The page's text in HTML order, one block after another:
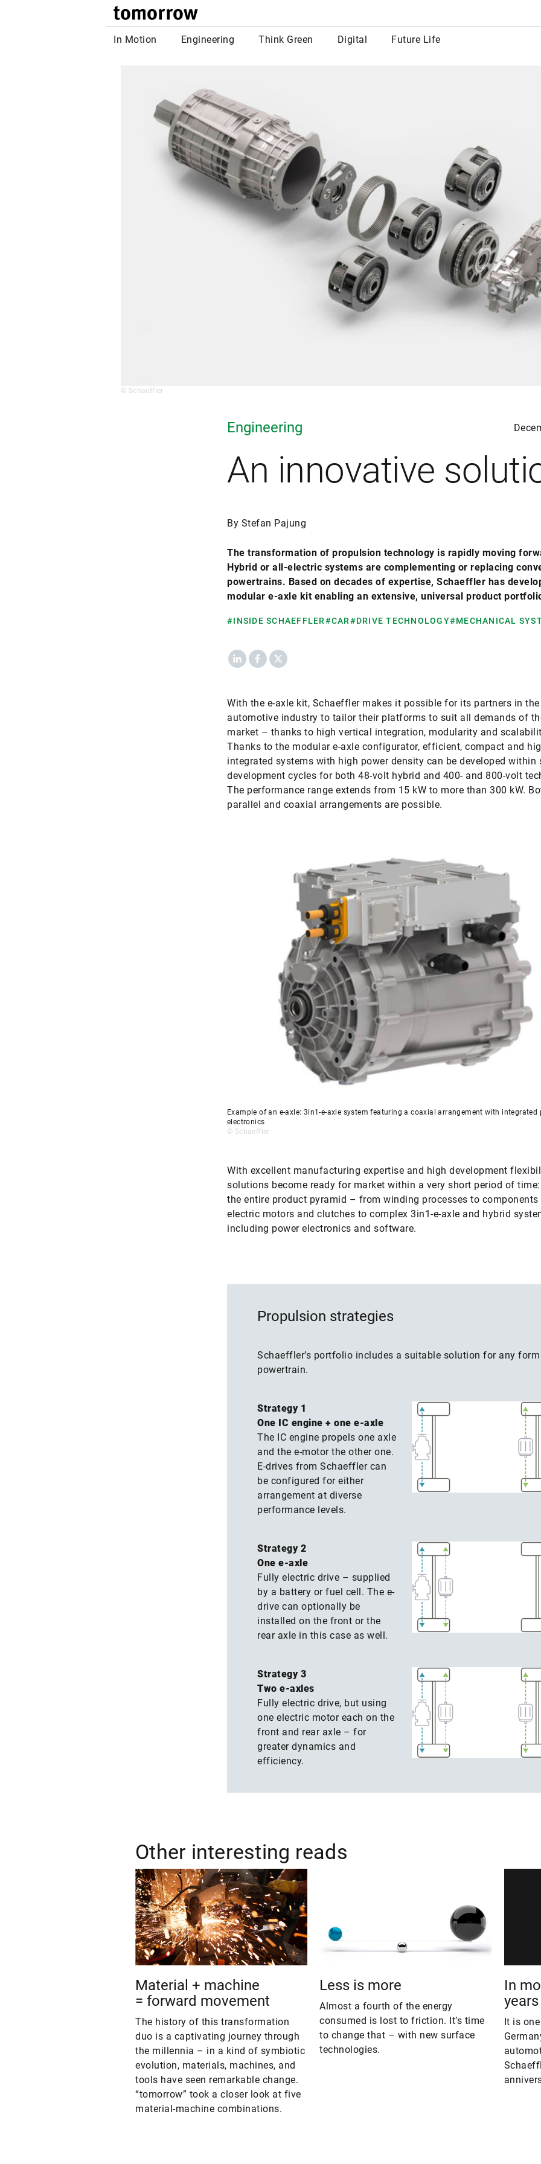
tomorrow
In Motion Engineering Think Green Digital Future Life
© Schaeffler
Engineering
An innovative
By Stefan Pajung
The transformation of propulsion technology is rapidly moving
Hybrid or all-electric systems are complementing or replacing
powertrains. Based on decades of expertise, Schaeffler has
modular e-axle kit enabling an extensive, universal product
#INSIDE SCHAEFFLER#CAR#DRIVE TECHNOLOGY#MECHANICAL
LinkedInFacebook
X
With the e-axle kit, Schaeffler makes it possible for its partners in the
automotive industry to tailor their platforms to suit all demands of
market – thanks to high vertical integration, modularity and
Thanks to the modular e-axle configurator, efficient, compact and
integrated systems with high power density can be developed within
development cycles for both 48-volt hybrid and 400- and 800-volt
The performance range extends from 15 kW to more than 300 kW.
parallel and coaxial arrangements are possible.
Example of an e-axle: 3in1-e-axle system featuring a coaxial arrangement with integrated
electronics
© Schaeffler
With excellent manufacturing expertise and high development
solutions become ready for market within a very short period of
the entire product pyramid – from winding processes to components
electric motors and clutches to complex 3in1-e-axle and hybrid
including power electronics and software.
Propulsion strategies
Schaeffler’s portfolio includes a suitable solution for any
powertrain.
Strategy 1
One IC engine + one e-axle
The IC engine propels one axle
and the e-motor the other one.
E-drives from Schaeffler can
be configured for either
arrangement at diverse
performance levels.
Strategy 2
One e-axle
Fully electric drive – supplied
by a battery or fuel cell. The e-
drive can optionally be
installed on the front or the
rear axle in this case as well.
Strategy 3
Two e-axles
Fully electric drive, but using
one electric motor each on the
front and rear axle – for
greater dynamics and
efficiency.
Other interesting reads
Material + machine
= forward movement
The history of this transformation
duo is a captivating journey through
the millennia – in a kind of symbiotic
evolution, materials, machines, and
tools have seen remarkable change.
“tomorrow” took a closer look at five
material-machine combinations.
Less is more
Almost a fourth of the energy
consumed is lost to friction. It’s time
to change that – with new surface
technologies.
In
years
It is